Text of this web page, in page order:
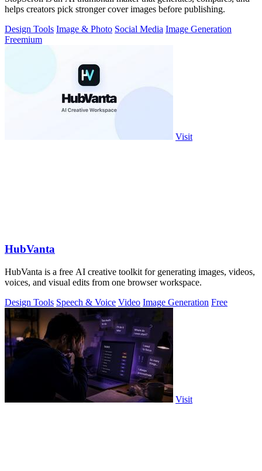
helps creators pick stronger cover images before publishing.
Design Tools Image & Photo Social Media Image Generation
Freemium
Visit
HubVanta
HubVanta is a free AI creative toolkit for generating images, videos,
voices, and visual edits from one browser workspace.
Design Tools Speech & Voice Video Image Generation Free
Visit